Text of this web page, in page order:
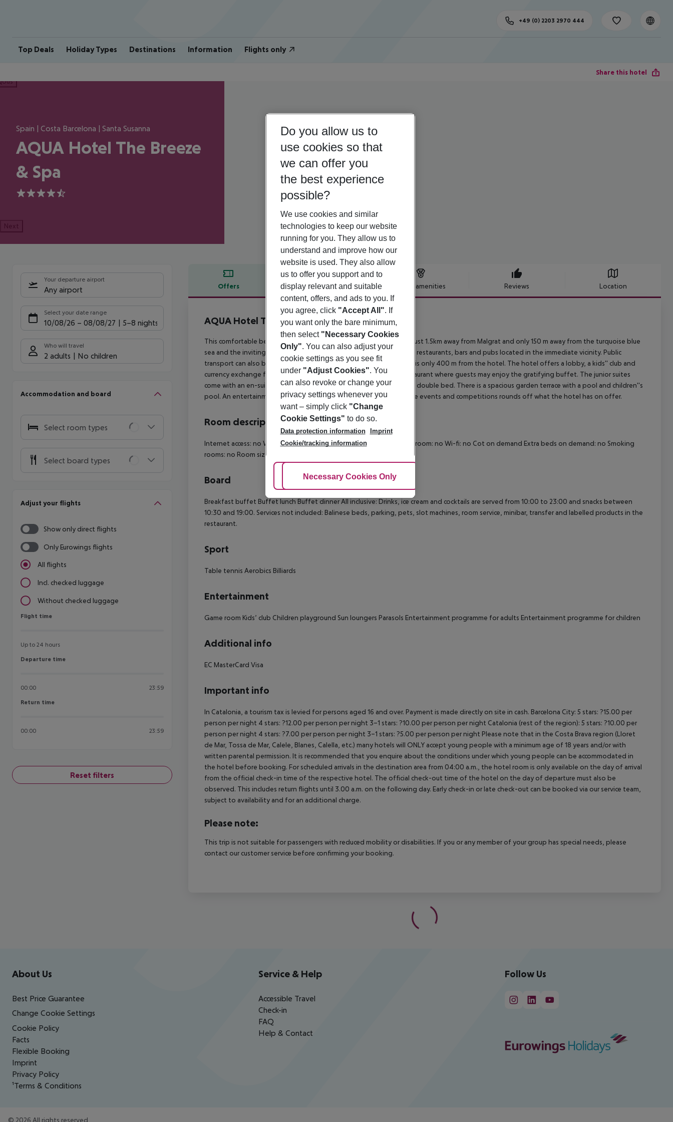
Top Deals Holiday Types Destinations Information Flights only
+49 (0) 2203 2970 444
Share this hotel
Spain | Costa Barcelona | Santa Susanna
AQUA Hotel The Breeze
& Spa
4.5
Next
Your departure airport
Any airport
Select your date range
10/08/26 – 08/08/27 5-8 nights
Who will travel
2 adults No children
Accommodation and board
Select room types
Select board types
Adjust your flights
Show only direct flights
Only Eurowings flights
All flights
Incl. checked luggage
Without checked luggage
Flight time
Flight time
Up to 24 hours
Departure time
Departure time
00:00 23:59
Return time
Return time
00:00 23:59
Reset filters
Offers Offer description Hotel amenities Reviews Location
Offer description
AQUA Hotel The Breeze & Spa
This comfortable beach hotel is situated right in the tourist centre, just 1.5km away from Malgrat and only 150 m away from the turquoise blue
sea and the inviting sandy beach. There are an abundance of shops, restaurants, bars and pubs located in the immediate vicinity. Public
transport can also be accessed directly. The centre of Santa Susanna is only 400 m from the hotel. The hotel offers a lobby, a kids'' club and
currency exchange facilities. There is also a bar, a TV room and a restaurant where guests may enjoy the gratifying buffet. The junior suites
come with an en-suite bathroom, air conditioning, satellite TV and a double bed. There is a spacious garden terrace with a pool and children''s
pool. An entertainment programme for adults offering shows, dance events and competitions rounds off what the hotel has on offer.
Room description
Internet access: no Wheelchair-accessible: noDisability-friendly bathroom: no Wi-fi: no Cot on demand Extra beds on demand: no Smoking
rooms: no Room size (sqm): 34
Board
Breakfast buffet Buffet lunch Buffet dinnerAll inclusive: Drinks, ice cream and cocktails are served from 10:00 to 23:00 and snacks between
10:30 and 19:00. Services not included: Balinese beds, parking, pets, slot machines, room service, minibar, transfer and labelled products in the
restaurant.
Sport
Table tennis Aerobics Billiards
Entertainment
Game room Kids’ club Children playground Sun loungers Parasols Entertainment programme for adults Entertainment programme for children
Additional info
EC MasterCard Visa
Important info
In Catalonia, a tourism tax is levied for persons aged 16 and over. Payment is made directly on site in cash. Barcelona City: 5 stars: ?15.00 per
person per night 4 stars: ?12.00 per person per night 3–1 stars: ?10.00 per person per night Catalonia (rest of the region): 5 stars: ?10.00 per
person per night 4 stars: ?7.00 per person per night 3–1 stars: ?5.00 per person per night Please note that in the Costa Brava region (Lloret
de Mar, Tossa de Mar, Calele, Blanes, Calella, etc.) many hotels will ONLY accept young people with a minimum age of 18 years and/or with
written parental permission. It is recommended that you enquire about the conditions under which young people can be accommodated in
the hotel before booking. For scheduled arrivals in the destination area from 04:00 a.m., the hotel room is only available on the day of arrival
from the official check-in time of the respective hotel. The official check-out time of the hotel on the day of departure must also be
observed. This includes return flights until 3.00 a.m. on the following day. Early check-in or late check-out can be booked via our service team,
subject to availability and for an additional charge.
Please note:
This trip is not suitable for passengers with reduced mobility or disabilities. If you or any member of your group has special needs, please
contact our customer service before confirming your booking.
Footer navigation
About Us
Best Price Guarantee
Change Cookie Settings
Cookie Policy
Facts
Flexible Booking
Imprint
Privacy Policy
¹Terms & Conditions
Service & Help
Accessible Travel
Check-in
FAQ
Help & Contact
Follow Us
© 2026 All rights reserved
Do you allow us to
use cookies so that
we can offer you
the best experience
possible?
We use cookies and similar
technologies to keep our website
running for you. They allow us to
understand and improve how our
website is used. They also allow
us to offer you support and to
display relevant and suitable
content, offers, and ads to you. If
you agree, click "Accept All". If
you want only the bare minimum,
then select "Necessary Cookies
Only". You can also adjust your
cookie settings as you see fit
under "Adjust Cookies". You
can also revoke or change your
privacy settings whenever you
want – simply click "Change
Cookie Settings" to do so.
Data protection information
Imprint
Cookie/tracking information
Adjust Cookies
Necessary Cookies Only